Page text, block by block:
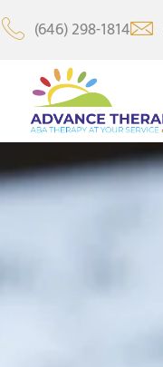
(646) 298-1814